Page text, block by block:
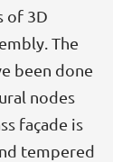
of 3D
The
been done
nodes
façade is
tempered